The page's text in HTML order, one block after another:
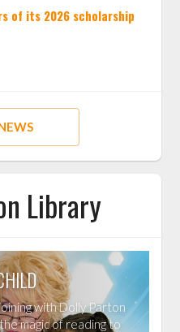
of its 2026 scholarship
Library
with Dolly Parton
magic of reading to